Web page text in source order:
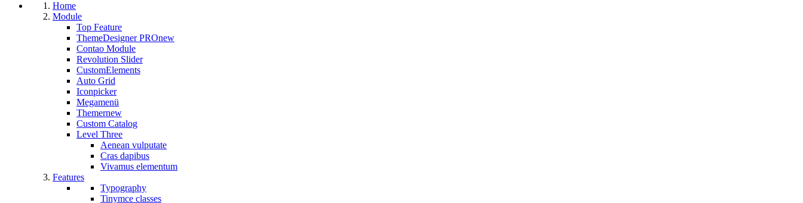
Home
Module
Top Feature
ThemeDesigner PROnew
Contao Module
Revolution Slider
CustomElements
Auto Grid
Iconpicker
Megamenü
Themernew
Custom Catalog
Level Three
Aenean vulputate
Cras dapibus
Vivamus elementum
Features
Typography
Tinymce classes